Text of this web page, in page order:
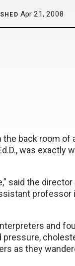
Apr 21, 2008
the back room of
was exactly
said the
professor
and
as they